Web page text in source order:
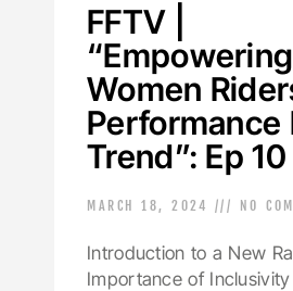
FFTV |
“Empowering
Women
Performance
Trend”: Ep
MARCH 18, 2024 NO
Introduction to a New
Importance of